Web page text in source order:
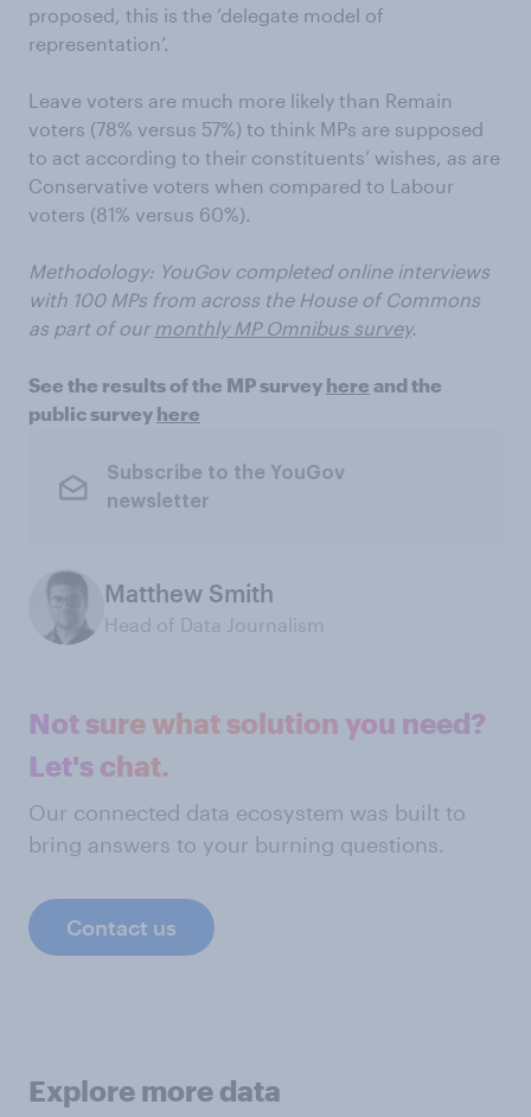
proposed, this is the ‘delegate model of
representation’.
Leave voters are much more likely than Remain
voters (78% versus 57%) to think MPs are supposed
to act according to their constituents’ wishes, as are
Conservative voters when compared to Labour
voters (81% versus 60%).
Methodology: YouGov completed online interviews
with 100 MPs from across the House of Commons
as part of our monthly MP Omnibus survey.
See the results of the MP survey here and the
public survey here
Subscribe to the YouGov
newsletter
Matthew Smith
Head of Data Journalism
Not sure what solution you need?
Let's chat.
Our connected data ecosystem was built to
bring answers to your burning questions.
Contact us
Explore more data